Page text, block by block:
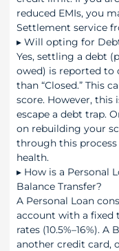
reduced EMIs, you
Settlement service
▸ Will opting for
Yes, settling a debt
owed) is reported to
than “Closed.” This
score. However, this
escape a debt trap.
on rebuilding your
through this
health.
▸ How is a Personal
Balance Transfer?
A Personal Loan
account with a fixed
rates (10.5%–16%).
another credit card,